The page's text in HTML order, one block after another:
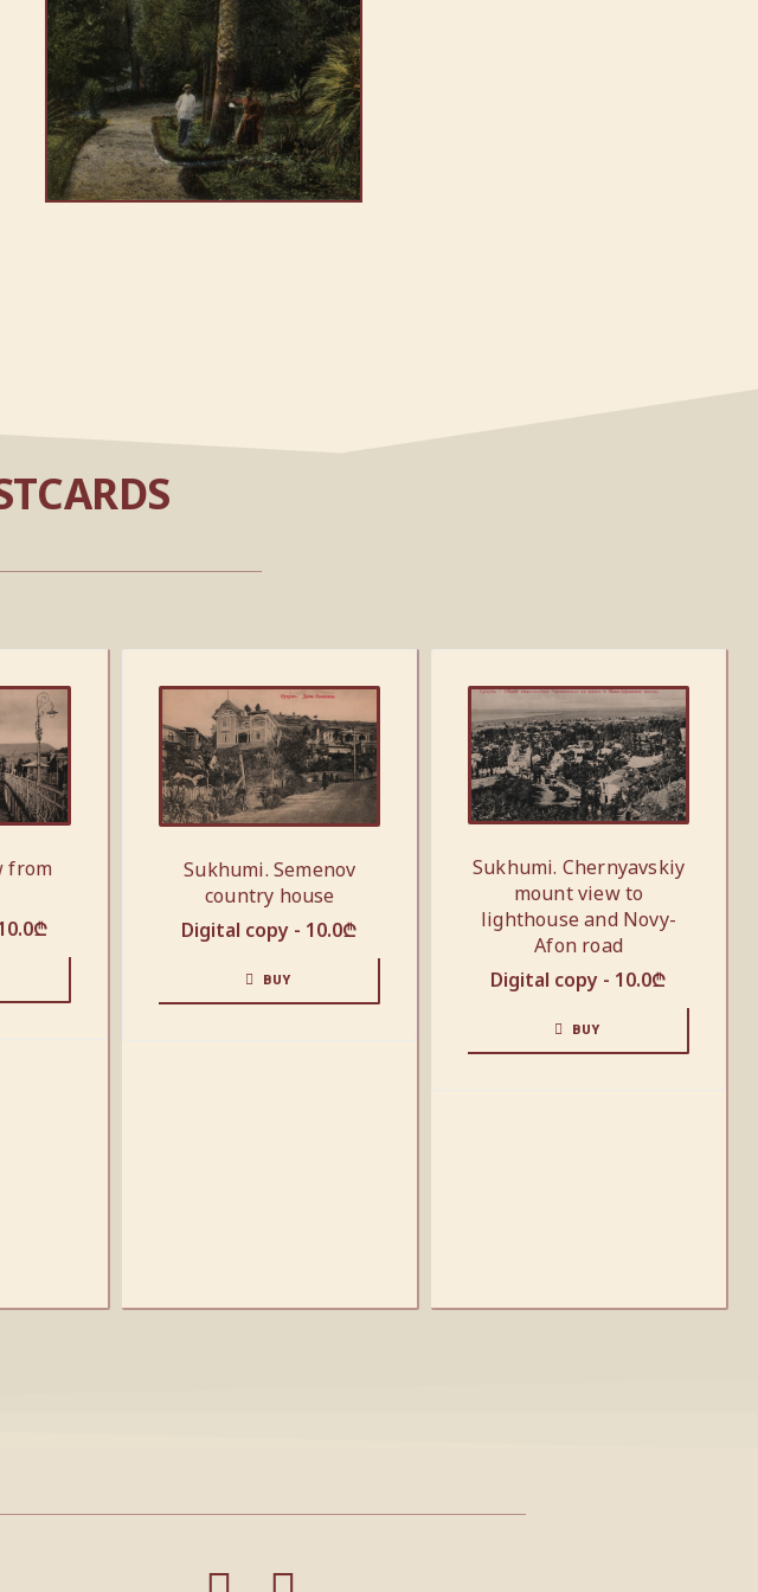
from
₾
Sukhumi. Semenov
country house
Digital copy - 10.0₾
BUY
Sukhumi. Chernyavskiy
mount view to
lighthouse and Novy-
Afon road
Digital copy - 10.0₾
BUY